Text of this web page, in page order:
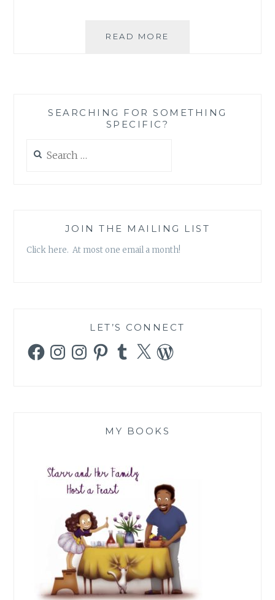
READ MORE
SAYLES
SEARCHING FOR SOMETHING
SPECIFIC?
for:
JOIN THE MAILING LIST
Click here. At most one email a month!
LET’S CONNECT
FacebookInstagramInstagramPinterestTumblr
X WordPress
MY BOOKS